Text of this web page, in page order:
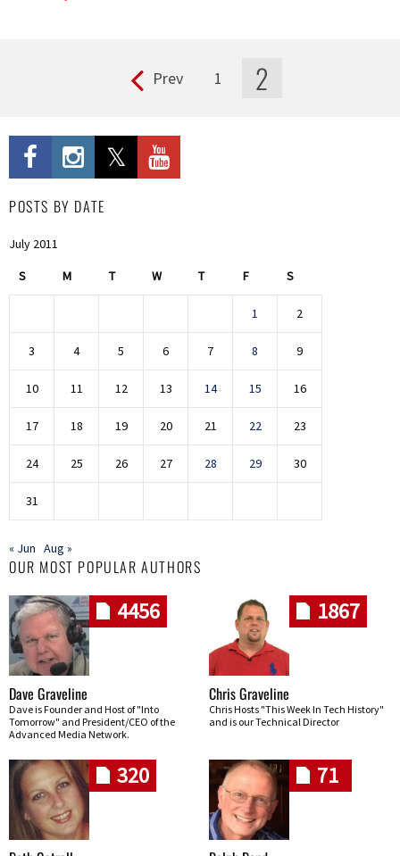
Prev 1 2
POSTS BY DATE
July 2011
S M T W T F S
1 2
3 4 5 6 7 8 9
10 11 12 13 14 15 16
17 18 19 20 21 22 23
24 25 26 27 28 29 30
31
« Jun Aug »
OUR MOST POPULAR AUTHORS
4456
Dave Graveline
Dave is Founder and Host of "Into
Tomorrow" and President/CEO of the
Advanced Media Network.
1867
Chris Graveline
Chris Hosts "This Week In Tech History"
and is our Technical Director
320 71